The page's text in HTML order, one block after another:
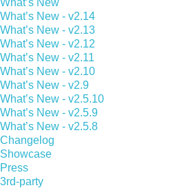
What’s New
What’s New - v2.14
What’s New - v2.13
What’s New - v2.12
What’s New - v2.11
What’s New - v2.10
What’s New - v2.9
What’s New - v2.5.10
What’s New - v2.5.9
What’s New - v2.5.8
Changelog
Showcase
Press
3rd-party